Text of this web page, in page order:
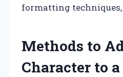
formatting techniques,
Methods to
Character to